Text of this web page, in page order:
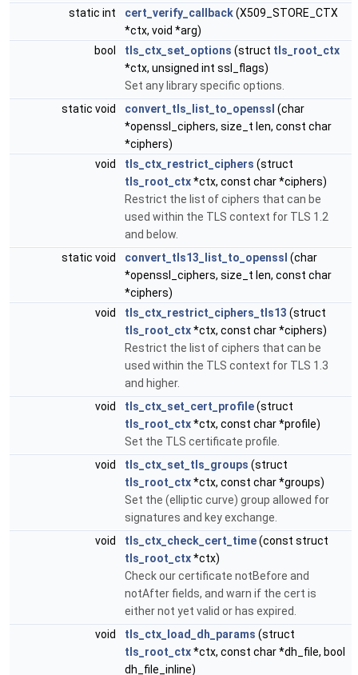
static int
cert_verify_callback(X509_STORE_CTX
*ctx, void *arg)
bool
tls_ctx_set_options (struct tls_root_ctx
*ctx, unsigned int ssl_flags)
Set any library specific options.
static void
convert_tls_list_to_openssl (char
*openssl_ciphers, size_t len, const char
*ciphers)
void
tls_ctx_restrict_ciphers (struct
tls_root_ctx*ctx, const char *ciphers)
Restrict the list of ciphers that can be
used within the TLS context for TLS 1.2
and below.
static void
convert_tls13_list_to_openssl (char
*openssl_ciphers, size_t len, const char
*ciphers)
void
tls_ctx_restrict_ciphers_tls13 (struct
tls_root_ctx*ctx, const char *ciphers)
Restrict the list of ciphers that can be
used within the TLS context for TLS 1.3
and higher.
void
tls_ctx_set_cert_profile(struct
tls_root_ctx*ctx, const char *profile)
Set the TLS certificate profile.
void
tls_ctx_set_tls_groups (struct
tls_root_ctx*ctx, const char *groups)
Set the (elliptic curve) group allowed for
signatures and key exchange.
void
tls_ctx_check_cert_time(const struct
tls_root_ctx*ctx)
Check our certificate notBefore and
notAfter fields, and warn if the cert is
either not yet valid or has expired.
void
tls_ctx_load_dh_params (struct
tls_root_ctx*ctx, const char *dh_file, bool
dh_file_inline)